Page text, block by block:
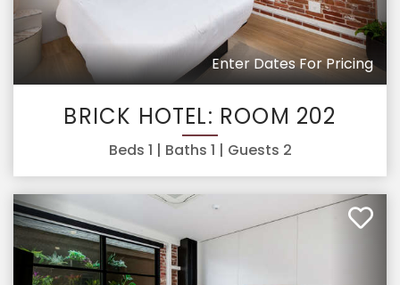
Enter Dates For Pricing
BRICK HOTEL: ROOM 202
Beds 1 | Baths 1 | Guests 2